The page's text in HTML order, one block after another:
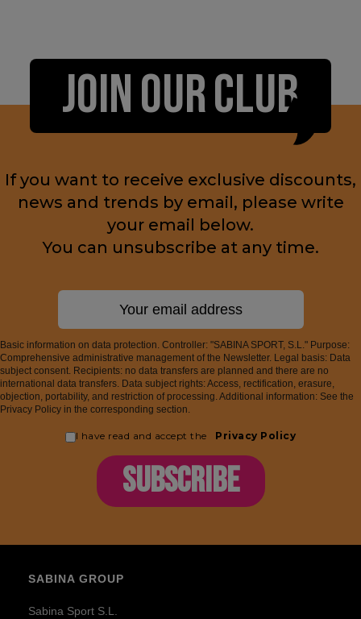
JOIN OUR CLUB
If you want to receive exclusive discounts,
news and trends by email, please write
your email below.
You can unsubscribe at any time.
Basic information on data protection. Controller: "SABINA SPORT, S.L." Purpose:
Comprehensive administrative management of the Newsletter. Legal basis: Data
subject consent. Recipients: no data transfers are planned and there are no
international data transfers. Data subject rights: Access, rectification, erasure,
objection, portability, and restriction of processing. Additional information: See the
Privacy Policy in the corresponding section.
I have read and accept the Privacy Policy
SUBSCRIBE
SABINA GROUP
Sabina Sport S.L.